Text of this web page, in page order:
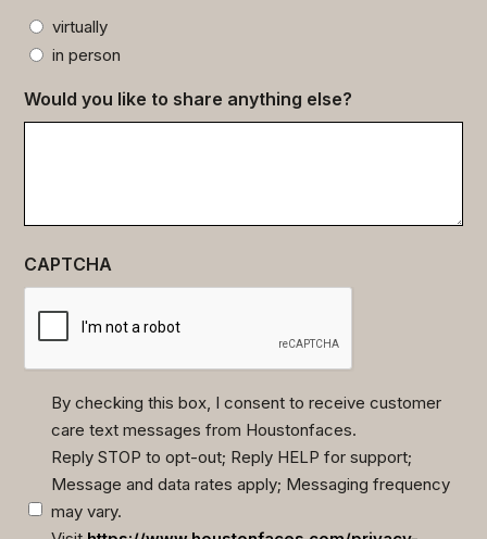
virtually
in person
Would you like to share anything else?
CAPTCHA
(Required)
By checking this box, I consent to receive customer
care text messages from Houstonfaces.
Reply STOP to opt-out; Reply HELP for support;
Message and data rates apply; Messaging frequency
may vary.